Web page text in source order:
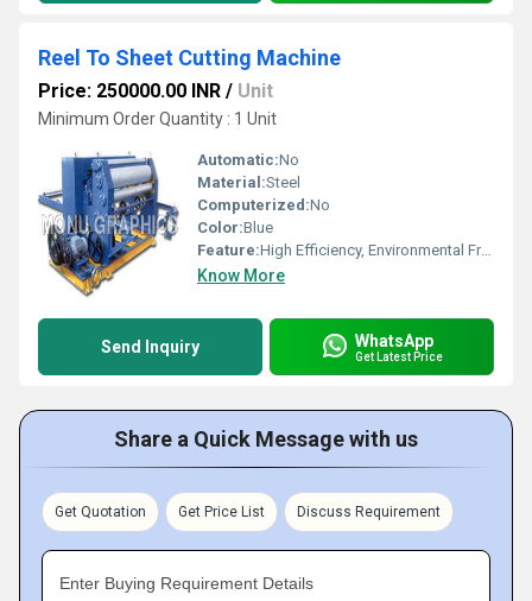
Reel To Sheet Cutting Machine
Price: 250000.00 INR / Unit
Minimum Order Quantity : 1 Unit
Automatic:No
Material:Steel
Computerized:No
Color:Blue
Feature:High Efficiency, Environmental Friendly, Low Energy Consumption, Good Quality
Know More
Send Inquiry WhatsApp
Get Latest Price
Share a Quick Message with us
Get Quotation Get Price List Discuss Requirement
Enter Buying Requirement Details